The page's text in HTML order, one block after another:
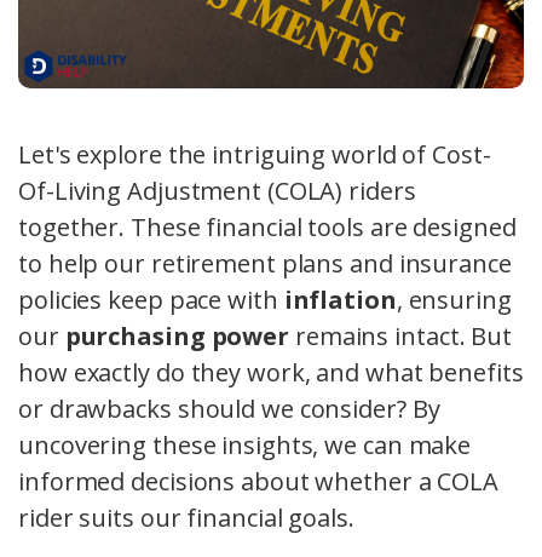
Let's explore the intriguing world of Cost-
Of-Living Adjustment (COLA) riders
together. These financial tools are designed
to help our retirement plans and insurance
policies keep pace with inflation, ensuring
our purchasing power remains intact. But
how exactly do they work, and what benefits
or drawbacks should we consider? By
uncovering these insights, we can make
informed decisions about whether a COLA
rider suits our financial goals.